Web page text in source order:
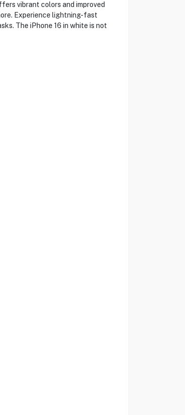
vibrant colors and improved
Experience lightning-fast
The iPhone 16 in white is not